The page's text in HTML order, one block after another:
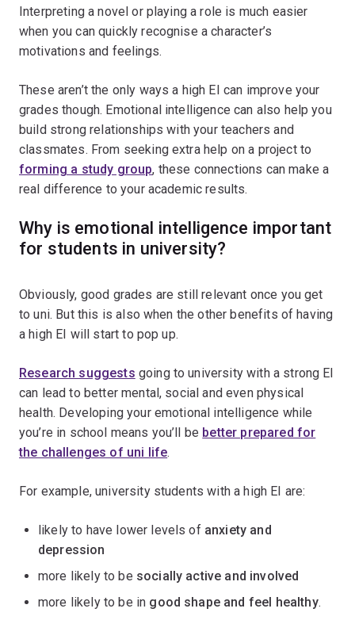
Interpreting a novel or playing a role is much easier
when you can quickly recognise a character’s
motivations and feelings.
These aren’t the only ways a high EI can improve your
grades though. Emotional intelligence can also help you
build strong relationships with your teachers and
classmates. From seeking extra help on a project to
forming a study group, these connections can make a
real difference to your academic results.
Why is emotional intelligence important
for students in university?
Obviously, good grades are still relevant once you get
to uni. But this is also when the other benefits of having
a high EI will start to pop up.
Research suggests going to university with a strong EI
can lead to better mental, social and even physical
health. Developing your emotional intelligence while
you’re in school means you’ll be better prepared for
the challenges of uni life.
For example, university students with a high EI are:
likely to have lower levels of anxiety and
depression
more likely to be socially active and involved
more likely to be in good shape and feel healthy.